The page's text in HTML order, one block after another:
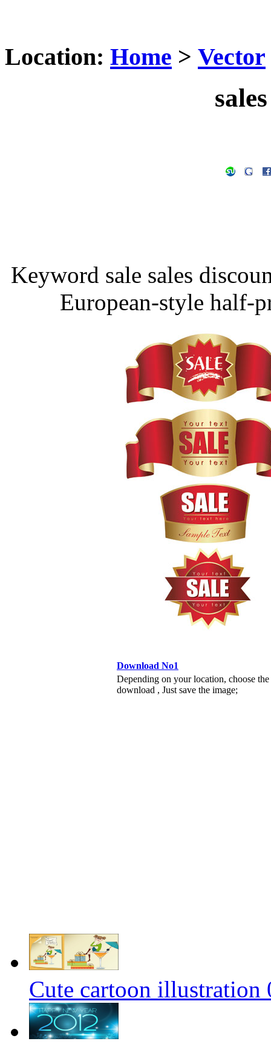
Location: Home > Vector
Keyword sale sales
European-style half-
Download No1
Depending on your location, choose
download , Just save the image;
Cute cartoon illustration